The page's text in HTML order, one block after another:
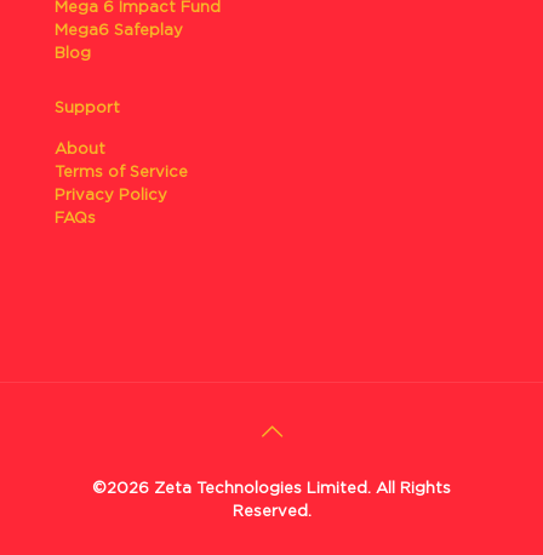
Mega 6 Impact Fund
Mega6 Safeplay
Blog
Support
About
Terms of Service
Privacy Policy
FAQs
©2026 Zeta Technologies Limited. All Rights
Reserved.